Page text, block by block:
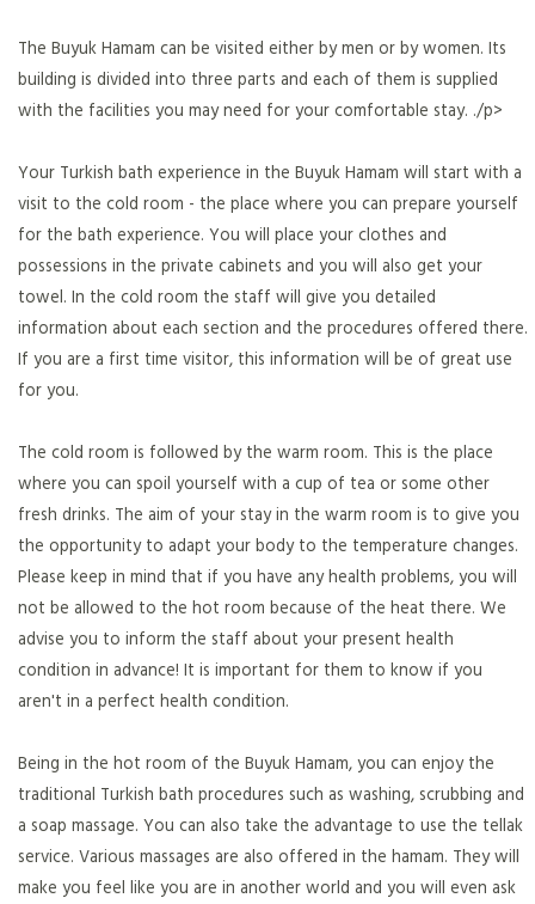
The Buyuk Hamam can be visited either by men or by women. Its
building is divided into three parts and each of them is supplied
with the facilities you may need for your comfortable stay. ./p>
Your Turkish bath experience in the Buyuk Hamam will start with a
visit to the cold room - the place where you can prepare yourself
for the bath experience. You will place your clothes and
possessions in the private cabinets and you will also get your
towel. In the cold room the staff will give you detailed
information about each section and the procedures offered there.
If you are a first time visitor, this information will be of great use
for you.
The cold room is followed by the warm room. This is the place
where you can spoil yourself with a cup of tea or some other
fresh drinks. The aim of your stay in the warm room is to give you
the opportunity to adapt your body to the temperature changes.
Please keep in mind that if you have any health problems, you will
not be allowed to the hot room because of the heat there. We
advise you to inform the staff about your present health
condition in advance! It is important for them to know if you
aren't in a perfect health condition.
Being in the hot room of the Buyuk Hamam, you can enjoy the
traditional Turkish bath procedures such as washing, scrubbing and
a soap massage. You can also take the advantage to use the tellak
service. Various massages are also offered in the hamam. They will
make you feel like you are in another world and you will even ask